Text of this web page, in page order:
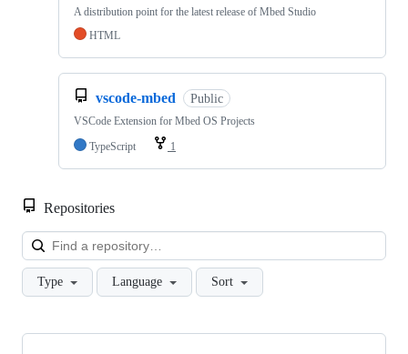
A distribution point for the latest release of Mbed Studio
HTML
vscode-mbed Public
VSCode Extension for Mbed OS Projects
TypeScript
1
Repositories
Type Language Sort
Showing